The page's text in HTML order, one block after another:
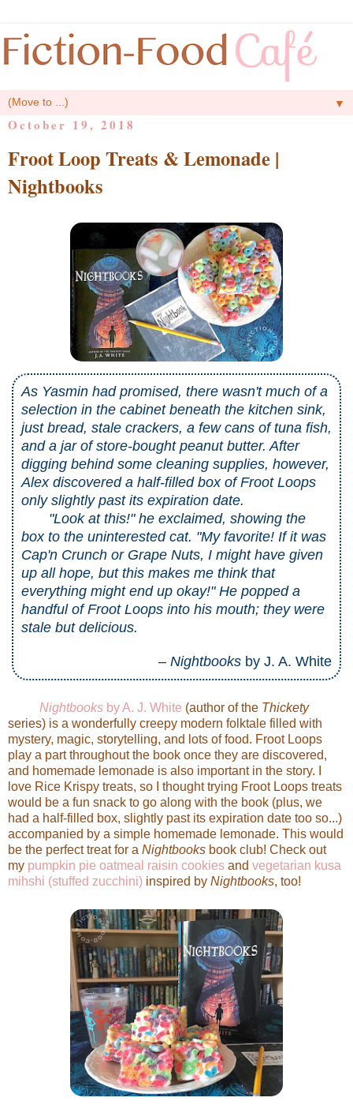
▼
October 19, 2018
Froot Loop Treats & Lemonade |
Nightbooks
As Yasmin had promised, there wasn't much of a
selection in the cabinet beneath the kitchen sink,
just bread, stale crackers, a few cans of tuna fish,
and a jar of store-bought peanut butter. After
digging behind some cleaning supplies, however,
Alex discovered a half-filled box of Froot Loops
only slightly past its expiration date.
"Look at this!" he exclaimed, showing the
box to the uninterested cat. "My favorite! If it was
Cap'n Crunch or Grape Nuts, I might have given
up all hope, but this makes me think that
everything might end up okay!" He popped a
handful of Froot Loops into his mouth; they were
stale but delicious.
– Nightbooks by J. A. White
Nightbooks by A. J. White (author of the Thickety
series) is a wonderfully creepy modern folktale filled with
mystery, magic, storytelling, and lots of food. Froot Loops
play a part throughout the book once they are discovered,
and homemade lemonade is also important in the story. I
love Rice Krispy treats, so I thought trying Froot Loops treats
would be a fun snack to go along with the book (plus, we
had a half-filled box, slightly past its expiration date too so...)
accompanied by a simple homemade lemonade. This would
be the perfect treat for a Nightbooks book club! Check out
my pumpkin pie oatmeal raisin cookies and vegetarian kusa
mihshi (stuffed zucchini) inspired by Nightbooks, too!